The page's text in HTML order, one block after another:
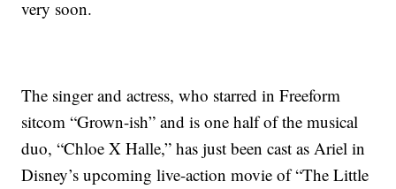
very soon.
The singer and actress, who starred in Freeform
sitcom “Grown-ish” and is one half of the musical
duo, “Chloe X Halle,” has just been cast as Ariel in
Disney’s upcoming live-action movie of “The Little